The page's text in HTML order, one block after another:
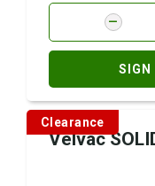
SIGN
Clearance
Velvac